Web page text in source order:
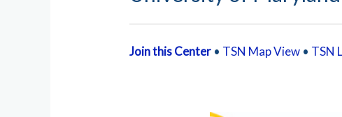
Join this Center • TSN Map View • TSN